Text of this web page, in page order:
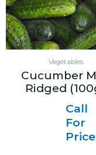
Vegetables
Cucumber
Ridged
Call
For
Price